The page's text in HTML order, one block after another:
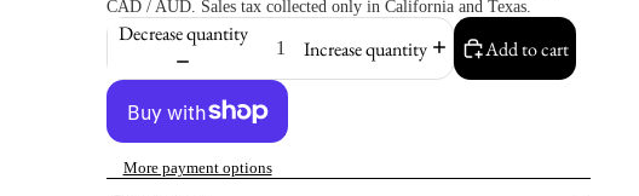
CAD / AUD. Sales tax collected only in California and Texas.
Decrease quantity
Increase quantity Add to cart
More payment options